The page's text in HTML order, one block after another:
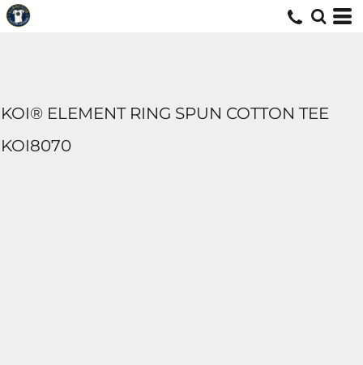
KOI® ELEMENT RING SPUN COTTON TEE
KOI8070